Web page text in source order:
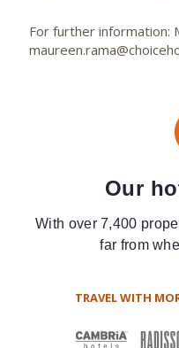
For further information:
Our
With over 7,400
far from
TRAVEL WITH